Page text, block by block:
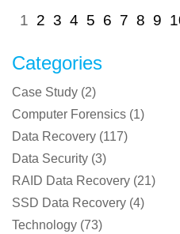
1 2 3 4 5 6 7 8 9
Categories
Case Study (2)
Computer Forensics (1)
Data Recovery (117)
Data Security (3)
RAID Data Recovery (21)
SSD Data Recovery (4)
Technology (73)